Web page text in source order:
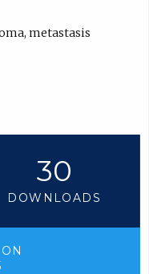
metastasis
30
DOWNLOADS